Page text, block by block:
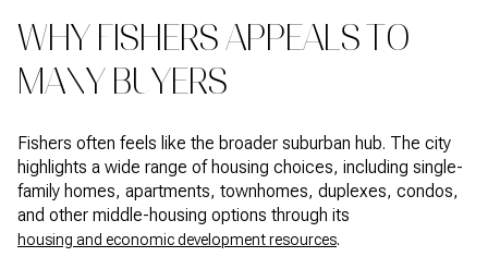
WHY FISHERS APPEALS TO
MANY BUYERS
Fishers often feels like the broader suburban hub. The city
highlights a wide range of housing choices, including single-
family homes, apartments, townhomes, duplexes, condos,
and other middle-housing options through its
housing and economic development resources.